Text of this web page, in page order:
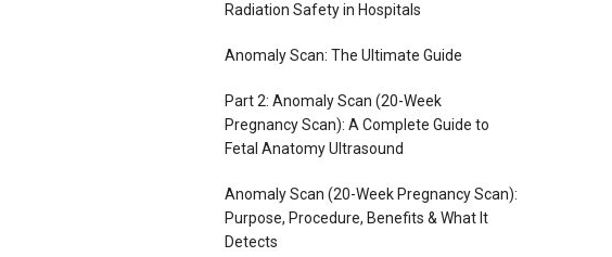
Radiation Safety in Hospitals
Anomaly Scan: The Ultimate Guide
Part 2: Anomaly Scan (20-Week
Pregnancy Scan): A Complete Guide to
Fetal Anatomy Ultrasound
Anomaly Scan (20-Week Pregnancy Scan):
Purpose, Procedure, Benefits & What It
Detects